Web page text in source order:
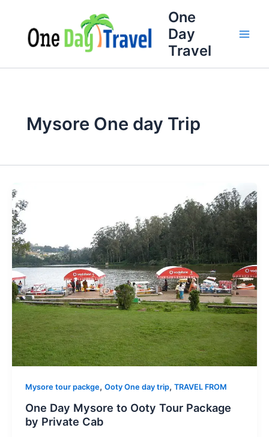
content
One
Day
Travel
Mysore One day Trip
Mysore tour packge, Ooty One day trip, TRAVEL FROM
One Day Mysore to Ooty Tour Package
by Private Cab